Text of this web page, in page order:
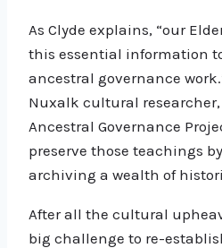
As Clyde explains, “our
this essential information
ancestral governance
Nuxalk cultural
Ancestral Governance
preserve those teachings
archiving a wealth of
After all the cultural
big challenge to re-